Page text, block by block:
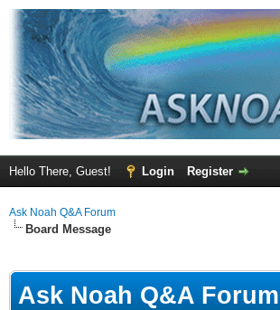
Hello There, Guest! Login Register
Ask Noah Q&A Forum
Board Message
Ask Noah Q&A Forum